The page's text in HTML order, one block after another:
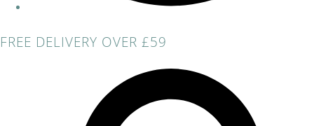
FREE DELIVERY OVER £59